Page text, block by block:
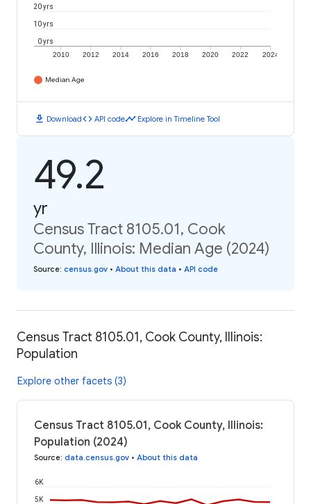
2010 2012 2014 2016 2018 2020 2022 2024
0 yrs
10 yrs
20 yrs
Median Age
download Downloadcode API codetimeline Explore in Timeline Tool
49.2
yr
Census Tract 8105.01, Cook
County, Illinois: Median Age (2024)
Source: census.gov • About this data • API code
Census Tract 8105.01, Cook County, Illinois:
Population
Explore other facets (3)
Census Tract 8105.01, Cook County, Illinois:
Population (2024)
Source: data.census.gov • About this data
5K
6K